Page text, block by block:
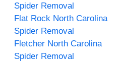
Spider Removal
Flat Rock North Carolina
Spider Removal
Fletcher North Carolina
Spider Removal